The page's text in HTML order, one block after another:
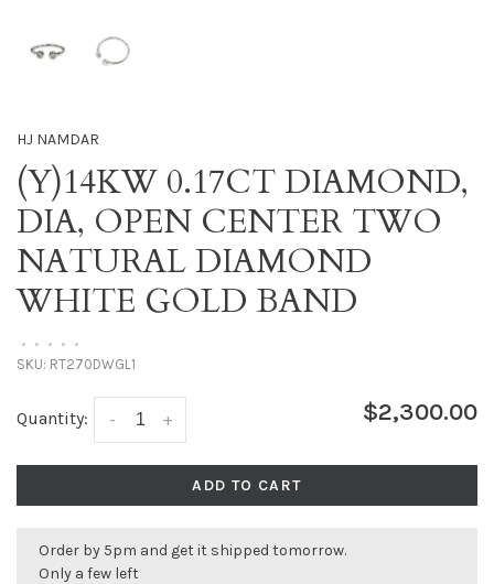
HJ NAMDAR
(Y)14KW 0.17CT DIAMOND,
DIA, OPEN CENTER TWO
NATURAL DIAMOND
WHITE GOLD BAND
• • • • •
SKU: RT270DWGL1
Quantity: +
- $2,300.00
ADD TO CART
Order by 5pm and get it shipped tomorrow.
Only a few left